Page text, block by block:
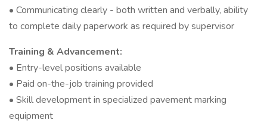
• Communicating clearly - both written and verbally, ability
to complete daily paperwork as required by supervisor
Training & Advancement:
• Entry-level positions available
• Paid on-the-job training provided
• Skill development in specialized pavement marking
equipment